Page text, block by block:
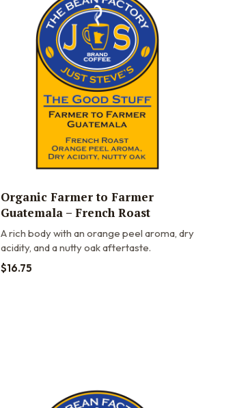
Organic Farmer to Farmer
Guatemala – French Roast
A rich body with an orange peel aroma, dry
acidity, and a nutty oak aftertaste.
$16.75